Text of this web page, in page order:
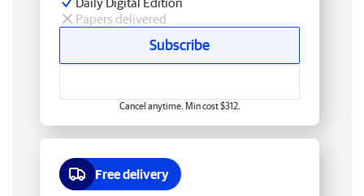
Papers delivered
Subscribe
Cancel anytime. Min cost $312.
Free delivery